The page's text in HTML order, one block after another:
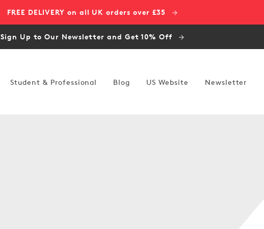
FREE DELIVERY on all UK orders over £35
Sign Up to Our Newsletter and Get 10% Off
Student & Professional Blog US Website Newsletter